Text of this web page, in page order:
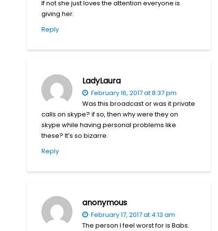
If not she just loves the attention everyone is
giving her.
Reply
LadyLaura
February 16, 2017 at 8:37 pm
Was this broadcast or was it private
calls on skype? if so, then why were they on
skype while having personal problems like
these? It’s so bizarre.
Reply
anonymous
February 17, 2017 at 4:13 am
The person I feel worst for is Babs.